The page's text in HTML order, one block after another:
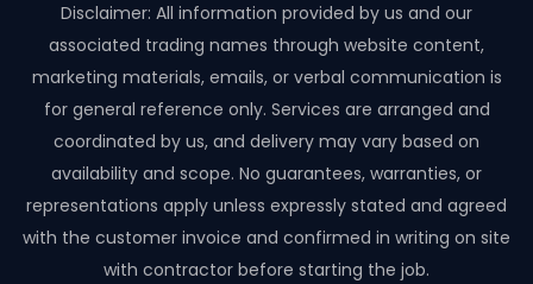
Disclaimer: All information provided by us and our
associated trading names through website content,
marketing materials, emails, or verbal communication is
for general reference only. Services are arranged and
coordinated by us, and delivery may vary based on
availability and scope. No guarantees, warranties, or
representations apply unless expressly stated and agreed
with the customer invoice and confirmed in writing on site
with contractor before starting the job.